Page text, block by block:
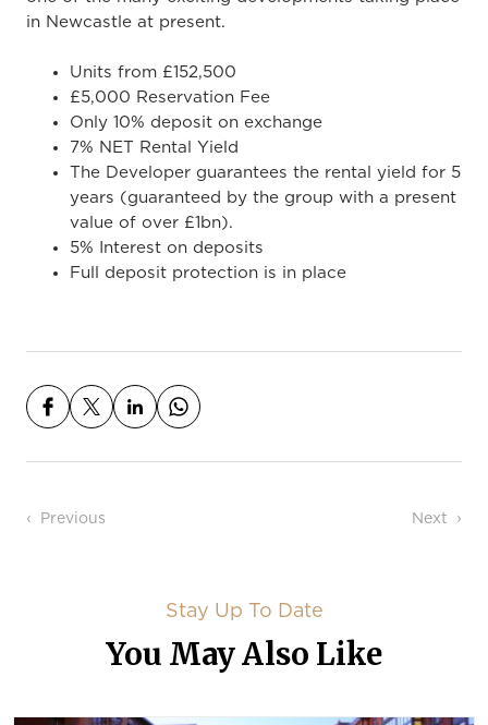
in Newcastle at present.
Units from £152,500
£5,000 Reservation Fee
Only 10% deposit on exchange
7% NET Rental Yield
The Developer guarantees the rental yield for 5
years (guaranteed by the group with a present
value of over £1bn).
5% Interest on deposits
Full deposit protection is in place
Post navigation
Previous Next
Stay Up To Date
You May Also Like